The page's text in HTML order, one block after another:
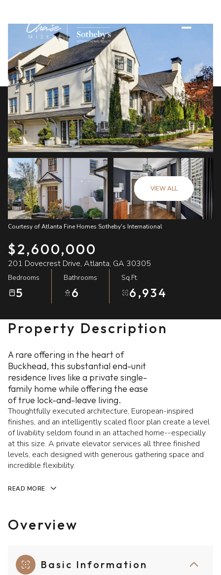
VIEW ALL
Courtesy of Atlanta Fine Homes Sotheby's International
$2,600,000
201 Dovecrest Drive, Atlanta, GA 30305
Bedrooms
5
Bathrooms
6
Sq.Ft.
6,934
Property Description
A rare offering in the heart of
Buckhead, this substantial end-unit
residence lives like a private single-
family home while offering the ease
of true lock-and-leave living.
Thoughtfully executed architecture, European-inspired
finishes, and an intelligently scaled floor plan create a level
of livability seldom found in an attached home--especially
at this size. A private elevator services all three finished
levels, each designed with generous gathering space and
incredible flexibility.
READ MORE
Overview
Basic Information
Friday
Aug
Saturday